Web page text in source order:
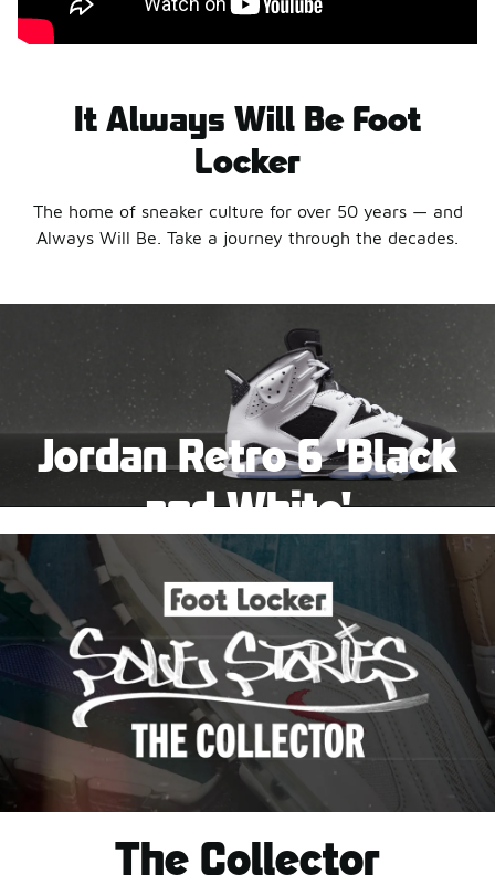
It Always Will Be Foot
Locker
The home of sneaker culture for over 50 years — and
Always Will Be. Take a journey through the decades.
Jordan Retro 6 'Black
and White'
This black-and-white retro with speckled accents and
an icy outsole is ready for a new generation.
Shop Jordan Retro
Pause
The Collector